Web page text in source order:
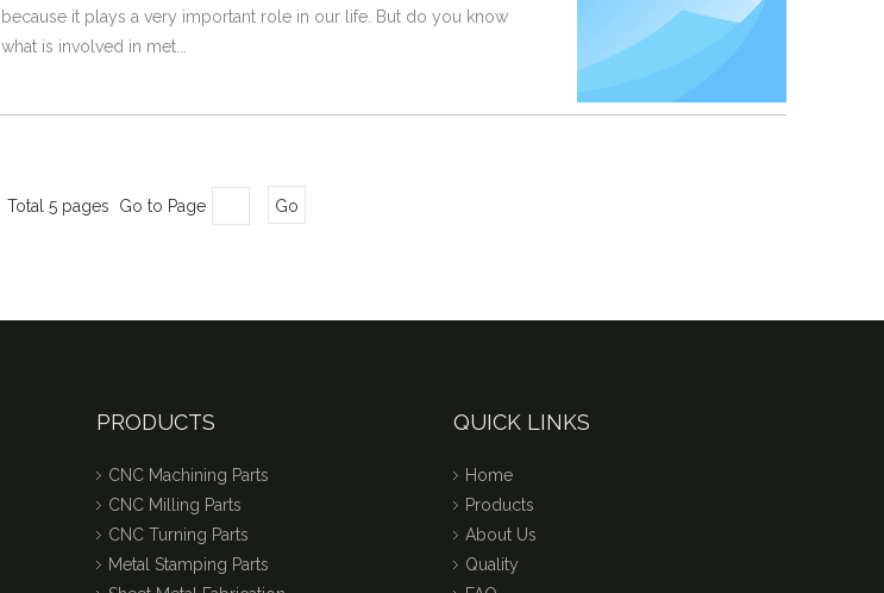
because it plays a very important role in our life. But do you know
what is involved in met...
Total 5 pages Go to Page Go
PRODUCTS
CNC Machining Parts
CNC Milling Parts
CNC Turning Parts
Metal Stamping Parts
QUICK LINKS
Home
Products
About Us
Quality